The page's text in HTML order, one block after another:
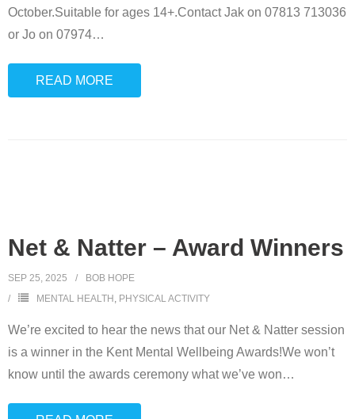
October.Suitable for ages 14+.Contact Jak on 07813 713036
or Jo on 07974…
READ MORE
Net & Natter – Award Winners
SEP 25, 2025
BOB HOPE
MENTAL HEALTH , PHYSICAL ACTIVITY
We’re excited to hear the news that our Net & Natter session
is a winner in the Kent Mental Wellbeing Awards!We won’t
know until the awards ceremony what we’ve won…